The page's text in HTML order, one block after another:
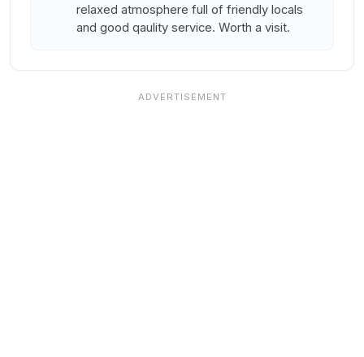
relaxed atmosphere full of friendly locals
and good qaulity service. Worth a visit.